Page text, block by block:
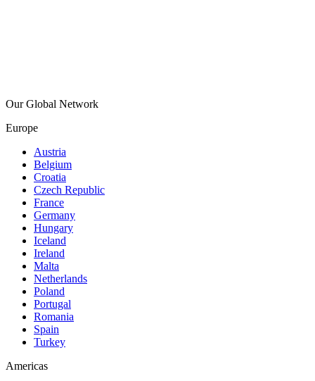
Our Global Network
Europe
Austria
Belgium
Croatia
Czech Republic
France
Germany
Hungary
Iceland
Ireland
Malta
Netherlands
Poland
Portugal
Romania
Spain
Turkey
Americas